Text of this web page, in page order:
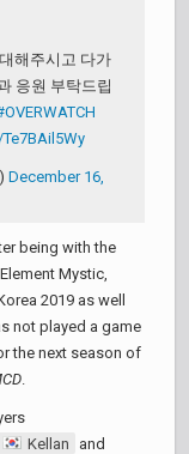
해주시고 다가
응원 부탁드립
December 16,
being with the
Mystic,
2019 as well
not played a game
the next season of
.
Kellan
and